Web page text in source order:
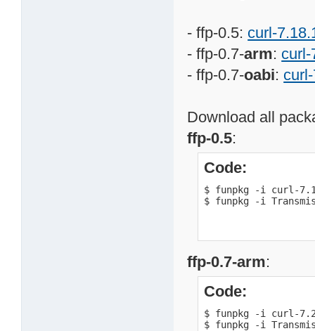
- ffp-0.5: curl-
- ffp-0.7-arm: curl-
- ffp-0.7-oabi:
Download all
ffp-0.5:
Code:
$ funpkg -i curl-
$ funpkg -i
ffp-0.7-arm:
Code:
$ funpkg -i curl-
$ funpkg -i